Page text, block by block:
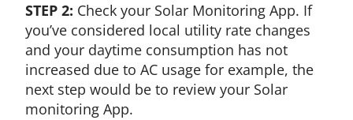
STEP 2: Check your Solar Monitoring App. If
you’ve considered local utility rate changes
and your daytime consumption has not
increased due to AC usage for example, the
next step would be to review your Solar
monitoring App.